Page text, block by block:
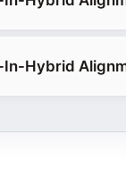
Hybrid